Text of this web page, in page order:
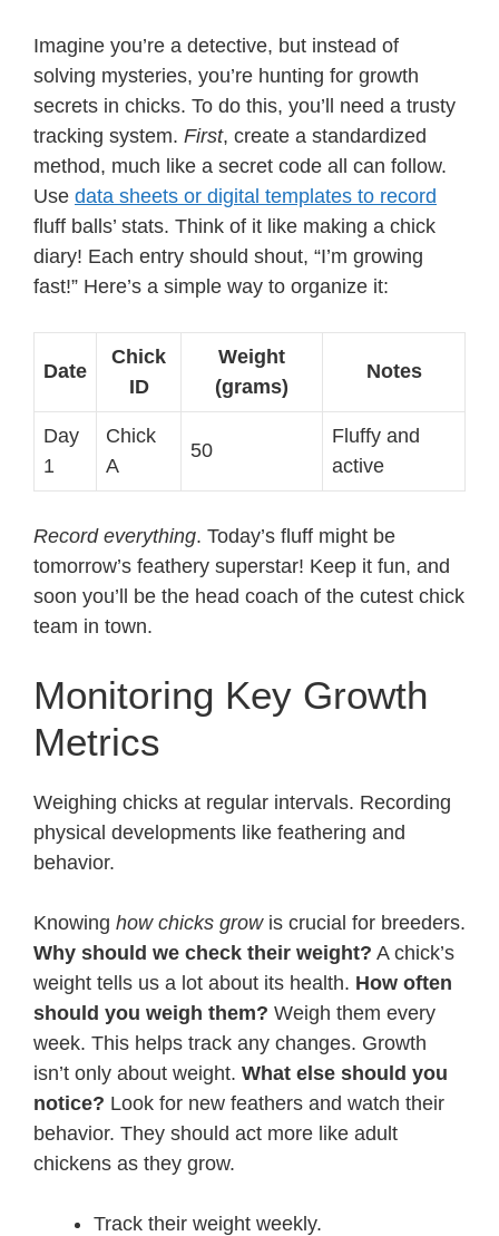
Imagine you’re a detective, but instead of
solving mysteries, you’re hunting for growth
secrets in chicks. To do this, you’ll need a trusty
tracking system. First, create a standardized
method, much like a secret code all can follow.
Use data sheets or digital templates to record
fluff balls’ stats. Think of it like making a chick
diary! Each entry should shout, “I’m growing
fast!” Here’s a simple way to organize it:
Date
Chick
ID
Weight
(grams)
Notes
Day
1
Chick
A
50
Fluffy and
active
Record everything. Today’s fluff might be
tomorrow’s feathery superstar! Keep it fun, and
soon you’ll be the head coach of the cutest chick
team in town.
Monitoring Key Growth
Metrics
Weighing chicks at regular intervals. Recording
physical developments like feathering and
behavior.
Knowing how chicks growis crucial for breeders.
Why should we check their weight? A chick’s
weight tells us a lot about its health. How often
should you weigh them? Weigh them every
week. This helps track any changes. Growth
isn’t only about weight. What else should you
notice? Look for new feathers and watch their
behavior. They should act more like adult
chickens as they grow.
Track their weight weekly.